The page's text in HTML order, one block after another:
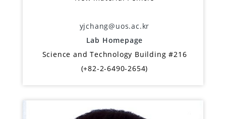
yjchang@uos.ac.kr
Lab Homepage
Science and Technology Building #216
(+82-2-6490-2654)